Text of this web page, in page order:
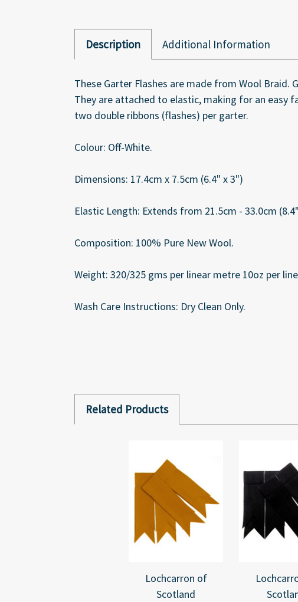
Description Additional Information
These Garter Flashes are made from Wool
They are attached to elastic, making for an easy
two double ribbons (flashes) per garter.
Colour: Off-White.
Dimensions: 17.4cm x 7.5cm (6.4" x 3")
Elastic Length: Extends from 21.5cm - 33.0cm
Composition: 100% Pure New Wool.
Weight: 320/325 gms per linear metre 10oz per
Wash Care Instructions: Dry Clean Only.
Related Products
Lochcarron of
Scotland